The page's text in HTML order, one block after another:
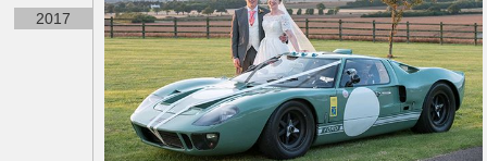
2017